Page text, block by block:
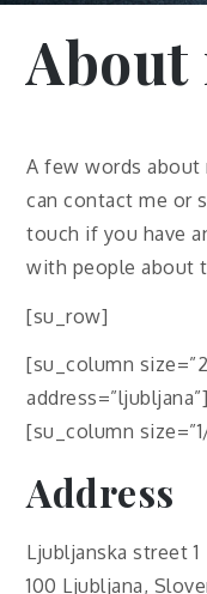
About
A few words about
can contact me or
touch if you have
with people about
[su_row]
[su_column
[su_column
Address
Ljubljanska street 1
100 Ljubljana,